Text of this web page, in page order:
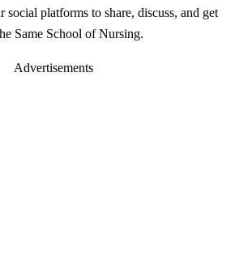
social platforms to share, discuss, and get
Same School of Nursing.
Advertisements